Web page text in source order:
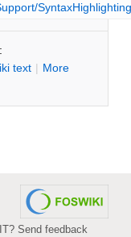
:
iki text | More
Send feedback